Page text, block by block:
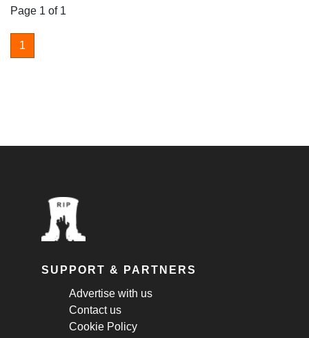
Page 1 of 1
1
SUPPORT & PARTNERS
Advertise with us
Contact us
Cookie Policy